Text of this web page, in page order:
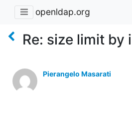
openldap.org
Re: size limit by
Pierangelo Masarati